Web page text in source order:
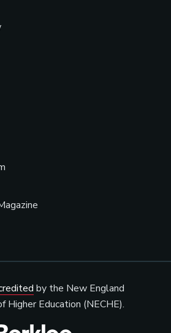
by the New England
Higher Education (NECHE).